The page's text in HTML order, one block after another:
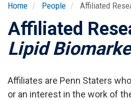
Home People Affiliated
Affiliated
Lipid
Affiliates are Penn Staters
or an interest in the work of